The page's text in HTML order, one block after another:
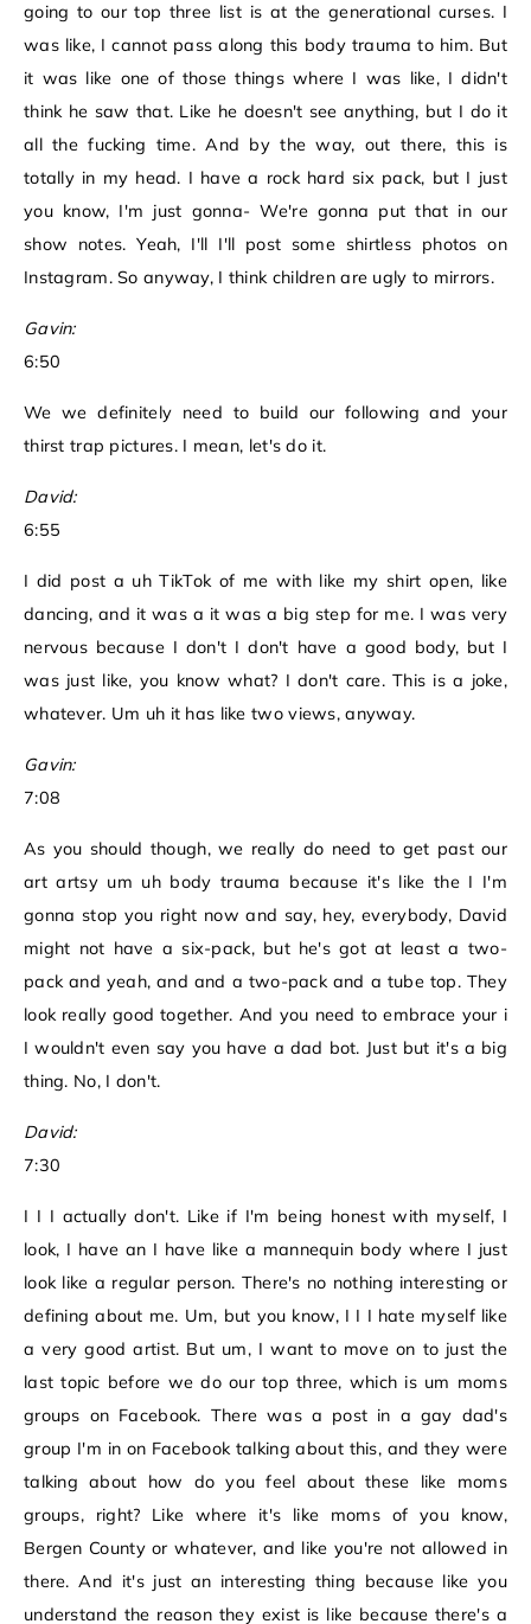
going to our top three list is at the generational curses. I
was like, I cannot pass along this body trauma to him. But
it was like one of those things where I was like, I didn't
think he saw that. Like he doesn't see anything, but I do it
all the fucking time. And by the way, out there, this is
totally in my head. I have a rock hard six pack, but I just
you know, I'm just gonna- We're gonna put that in our
show notes. Yeah, I'll I'll post some shirtless photos on
Instagram. So anyway, I think children are ugly to mirrors.
Gavin:
6:50
We we definitely need to build our following and your
thirst trap pictures. I mean, let's do it.
David:
6:55
I did post a uh TikTok of me with like my shirt open, like
dancing, and it was a it was a big step for me. I was very
nervous because I don't I don't have a good body, but I
was just like, you know what? I don't care. This is a joke,
whatever. Um uh it has like two views, anyway.
Gavin:
7:08
As you should though, we really do need to get past our
art artsy um uh body trauma because it's like the I I'm
gonna stop you right now and say, hey, everybody, David
might not have a six-pack, but he's got at least a two-
pack and yeah, and and a two-pack and a tube top. They
look really good together. And you need to embrace your i
I wouldn't even say you have a dad bot. Just but it's a big
thing. No, I don't.
David:
7:30
I I I actually don't. Like if I'm being honest with myself, I
look, I have an I have like a mannequin body where I just
look like a regular person. There's no nothing interesting or
defining about me. Um, but you know, I I I hate myself like
a very good artist. But um, I want to move on to just the
last topic before we do our top three, which is um moms
groups on Facebook. There was a post in a gay dad's
group I'm in on Facebook talking about this, and they were
talking about how do you feel about these like moms
groups, right? Like where it's like moms of you know,
Bergen County or whatever, and like you're not allowed in
there. And it's just an interesting thing because like you
understand the reason they exist is like because there's a